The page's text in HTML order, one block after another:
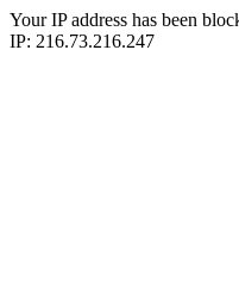
Your IP address has been
IP: 216.73.216.247